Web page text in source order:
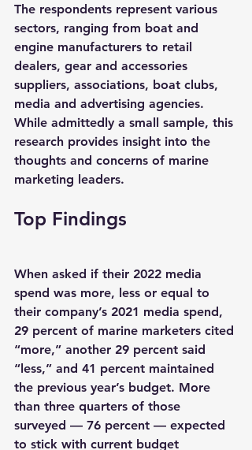
The respondents represent various
sectors, ranging from boat and
engine manufacturers to retail
dealers, gear and accessories
suppliers, associations, boat clubs,
media and advertising agencies.
While admittedly a small sample, this
research provides insight into the
thoughts and concerns of marine
marketing leaders.
Top Findings
When asked if their 2022 media
spend was more, less or equal to
their company’s 2021 media spend,
29 percent of marine marketers cited
“more,” another 29 percent said
“less,” and 41 percent maintained
the previous year’s budget. More
than three quarters of those
surveyed — 76 percent — expected
to stick with current budget